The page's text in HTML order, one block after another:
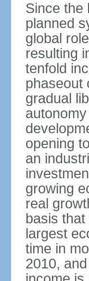
Since the
planned
global
resulting
tenfold
phaseout
gradual
opening
an
growing
real
basis
largest
time in
2010,